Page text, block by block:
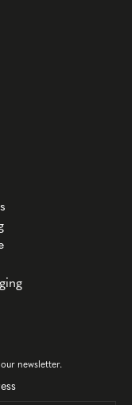
newsletter.